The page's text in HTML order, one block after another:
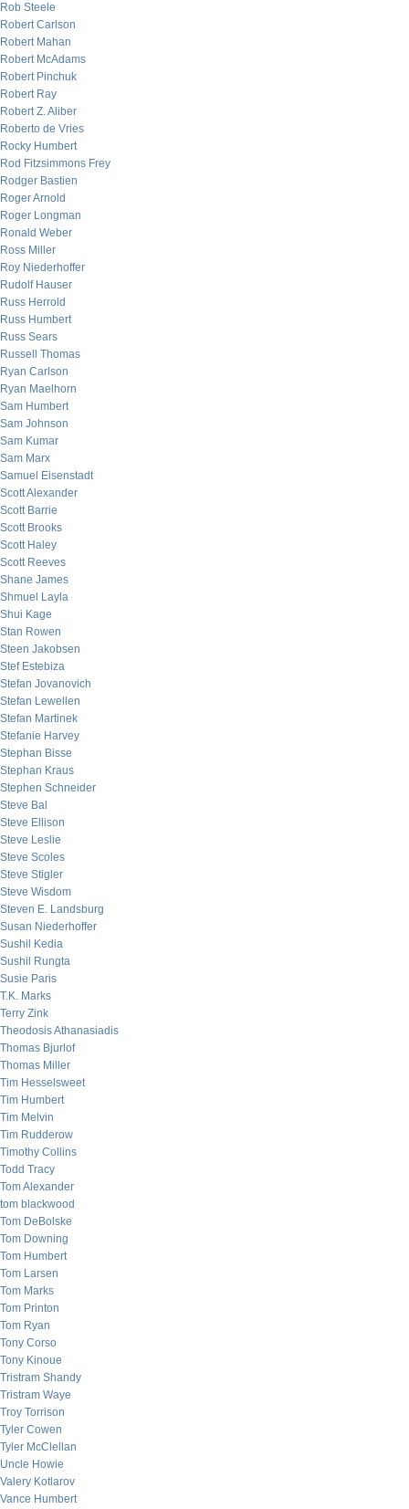
Rob Steele
Robert Carlson
Robert Mahan
Robert McAdams
Robert Pinchuk
Robert Ray
Robert Z. Aliber
Roberto de Vries
Rocky Humbert
Rod Fitzsimmons Frey
Rodger Bastien
Roger Arnold
Roger Longman
Ronald Weber
Ross Miller
Roy Niederhoffer
Rudolf Hauser
Russ Herrold
Russ Humbert
Russ Sears
Russell Thomas
Ryan Carlson
Ryan Maelhorn
Sam Humbert
Sam Johnson
Sam Kumar
Sam Marx
Samuel Eisenstadt
Scott Alexander
Scott Barrie
Scott Brooks
Scott Haley
Scott Reeves
Shane James
Shmuel Layla
Shui Kage
Stan Rowen
Steen Jakobsen
Stef Estebiza
Stefan Jovanovich
Stefan Lewellen
Stefan Martinek
Stefanie Harvey
Stephan Bisse
Stephan Kraus
Stephen Schneider
Steve Bal
Steve Ellison
Steve Leslie
Steve Scoles
Steve Stigler
Steve Wisdom
Steven E. Landsburg
Susan Niederhoffer
Sushil Kedia
Sushil Rungta
Susie Paris
T.K. Marks
Terry Zink
Theodosis Athanasiadis
Thomas Bjurlof
Thomas Miller
Tim Hesselsweet
Tim Humbert
Tim Melvin
Tim Rudderow
Timothy Collins
Todd Tracy
Tom Alexander
tom blackwood
Tom DeBolske
Tom Downing
Tom Humbert
Tom Larsen
Tom Marks
Tom Printon
Tom Ryan
Tony Corso
Tony Kinoue
Tristram Shandy
Tristram Waye
Troy Torrison
Tyler Cowen
Tyler McClellan
Uncle Howie
Valery Kotlarov
Vance Humbert